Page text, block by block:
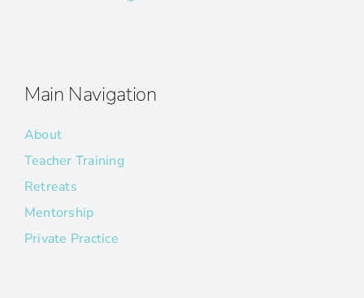
Main Navigation
About
Teacher Training
Retreats
Mentorship
Private Practice